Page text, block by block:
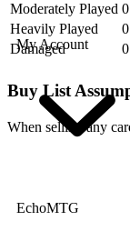
My Account
EchoMTG
Moderately Played
Heavily Played
Damaged
Buy List
When selling any